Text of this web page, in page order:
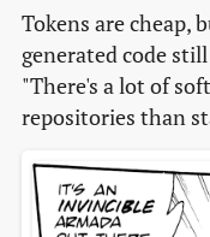
Tokens are cheap,
generated code
"There's a lot of
repositories than